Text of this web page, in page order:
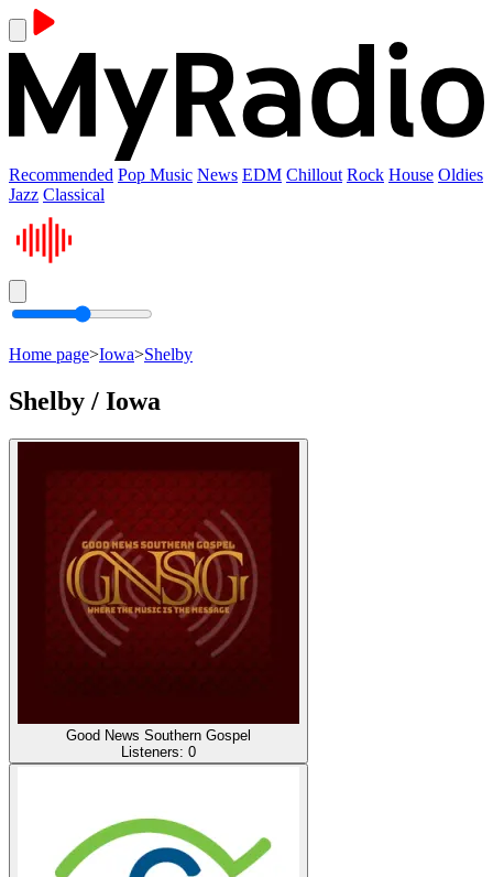
Recommended Pop Music News EDM Chillout Rock House Oldies
Jazz Classical
Home page>Iowa>Shelby
Shelby / Iowa
Good News Southern Gospel
Listeners: 0